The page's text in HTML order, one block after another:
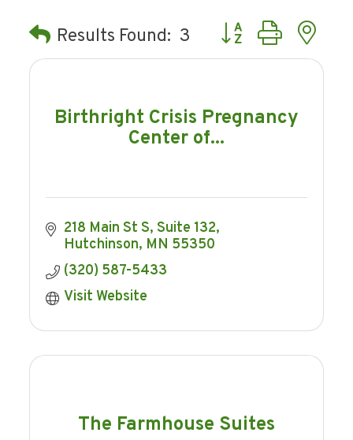
Results Found: 3 Button group with
Birthright Crisis Pregnancy
Center of...
218 Main St S Suite 132
Hutchinson MN 55350
(320) 587-5433
Visit Website
The Farmhouse Suites